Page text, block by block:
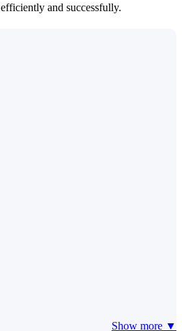
and successfully.
Show more ▼